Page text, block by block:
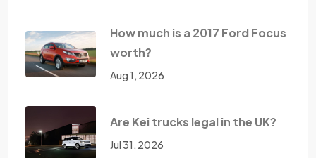
How much is a 2017 Ford Focus
worth?
Aug 1, 2026
Are Kei trucks legal in the UK?
Jul 31, 2026